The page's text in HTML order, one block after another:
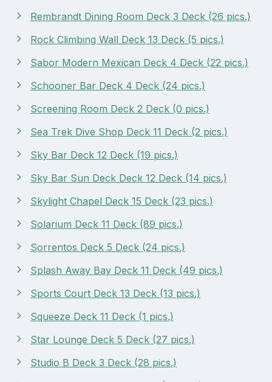
Rembrandt Dining Room Deck 3 Deck (26 pics.)
Rock Climbing Wall Deck 13 Deck (5 pics.)
Sabor Modern Mexican Deck 4 Deck (22 pics.)
Schooner Bar Deck 4 Deck (24 pics.)
Screening Room Deck 2 Deck (0 pics.)
Sea Trek Dive Shop Deck 11 Deck (2 pics.)
Sky Bar Deck 12 Deck (19 pics.)
Sky Bar Sun Deck Deck 12 Deck (14 pics.)
Skylight Chapel Deck 15 Deck (23 pics.)
Solarium Deck 11 Deck (89 pics.)
Sorrentos Deck 5 Deck (24 pics.)
Splash Away Bay Deck 11 Deck (49 pics.)
Sports Court Deck 13 Deck (13 pics.)
Squeeze Deck 11 Deck (1 pics.)
Star Lounge Deck 5 Deck (27 pics.)
Studio B Deck 3 Deck (28 pics.)